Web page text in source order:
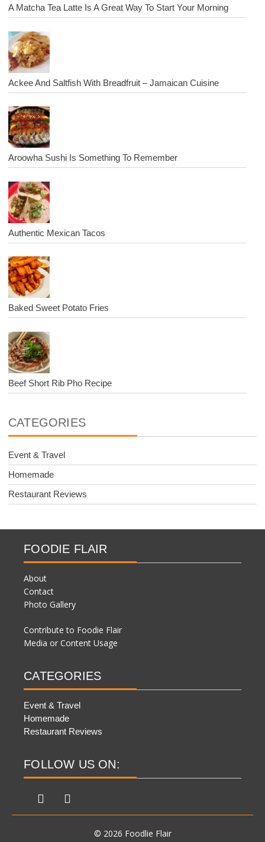
A Matcha Tea Latte Is A Great Way To Start Your Morning
Ackee And Saltfish With Breadfruit – Jamaican Cuisine
Aroowha Sushi Is Something To Remember
Authentic Mexican Tacos
Baked Sweet Potato Fries
Beef Short Rib Pho Recipe
CATEGORIES
Event & Travel
Homemade
Restaurant Reviews
FOODIE FLAIR
About
Contact
Photo Gallery
Contribute to Foodie Flair
Media or Content Usage
CATEGORIES
Event & Travel
Homemade
Restaurant Reviews
FOLLOW US ON:
© 2026 Foodlie Flair